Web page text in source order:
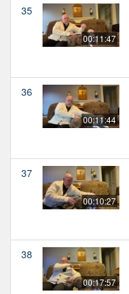
35
00:11:47
36
00:11:44
37
00:10:27
38
00:17:57